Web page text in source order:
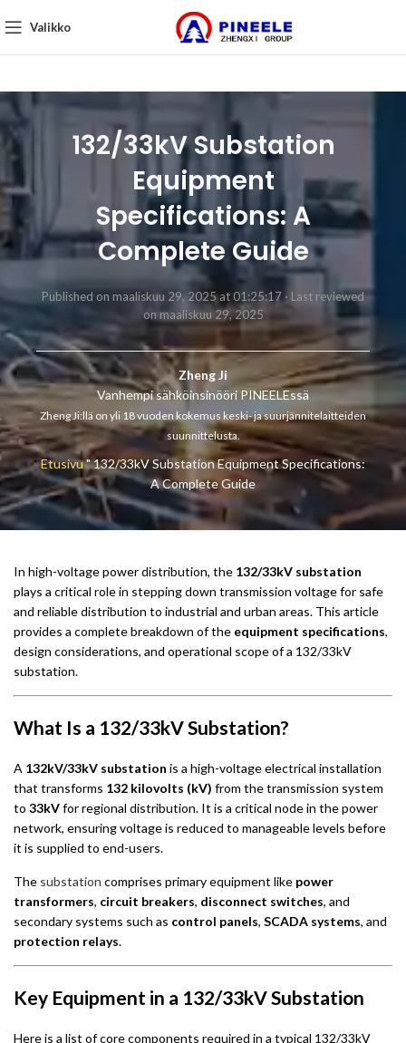
Valikko
132/33kV Substation
Equipment
Specifications: A
Complete Guide
Published on maaliskuu 29, 2025 at 01:25:17 · Last reviewed
on maaliskuu 29, 2025
Zheng Ji
Vanhempi sähköinsinööri PINEELEssä
Zheng Ji:llä on yli 18 vuoden kokemus keski- ja suurjännitelaitteiden
suunnittelusta.
Etusivu"132/33kV Substation Equipment Specifications:
A Complete Guide
In high-voltage power distribution, the 132/33kV substation
plays a critical role in stepping down transmission voltage for safe
and reliable distribution to industrial and urban areas. This article
provides a complete breakdown of the equipment specifications,
design considerations, and operational scope of a 132/33kV
substation.
What Is a 132/33kV Substation?
A 132kV/33kV substation is a high-voltage electrical installation
that transforms 132 kilovolts (kV) from the transmission system
to 33kVfor regional distribution. It is a critical node in the power
network, ensuring voltage is reduced to manageable levels before
it is supplied to end-users.
The substation comprises primary equipment like power
transformers, circuit breakers, disconnect switches, and
secondary systems such as control panels, SCADA systems, and
protection relays.
Key Equipment in a 132/33kV Substation
Here is a list of core components required in a typical 132/33kV